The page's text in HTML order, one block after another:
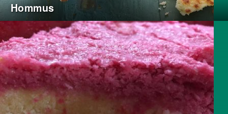
Hommus